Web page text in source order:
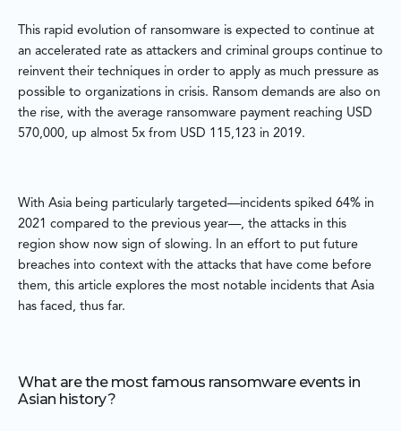
This rapid evolution of ransomware is expected to continue at
an accelerated rate as attackers and criminal groups continue to
reinvent their techniques in order to apply as much pressure as
possible to organizations in crisis. Ransom demands are also on
the rise, with the average ransomware payment reaching USD
570,000, up almost 5x from USD 115,123 in 2019.
With Asia being particularly targeted—incidents spiked 64% in
2021 compared to the previous year—, the attacks in this
region show now sign of slowing. In an effort to put future
breaches into context with the attacks that have come before
them, this article explores the most notable incidents that Asia
has faced, thus far.
What are the most famous ransomware events in
Asian history?